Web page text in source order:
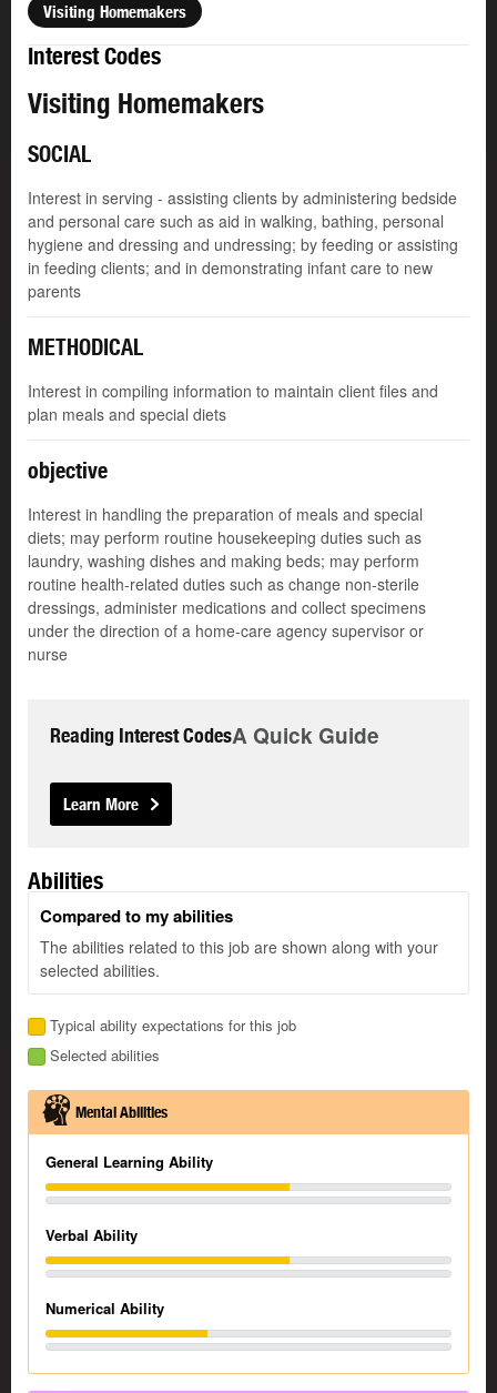
Visiting Homemakers
Interest Codes
Visiting Homemakers
SOCIAL
Interest in serving - assisting clients by administering bedside
and personal care such as aid in walking, bathing, personal
hygiene and dressing and undressing; by feeding or assisting
in feeding clients; and in demonstrating infant care to new
parents
METHODICAL
Interest in compiling information to maintain client files and
plan meals and special diets
objective
Interest in handling the preparation of meals and special
diets; may perform routine housekeeping duties such as
laundry, washing dishes and making beds; may perform
routine health-related duties such as change non-sterile
dressings, administer medications and collect specimens
under the direction of a home-care agency supervisor or
nurse
Reading Interest CodesA Quick Guide
Learn More
Abilities
Compared to my abilities
The abilities related to this job are shown along with your
selected abilities.
Typical ability expectations for this job
Selected abilities
Mental Abilities
General Learning Ability
Verbal Ability
Numerical Ability